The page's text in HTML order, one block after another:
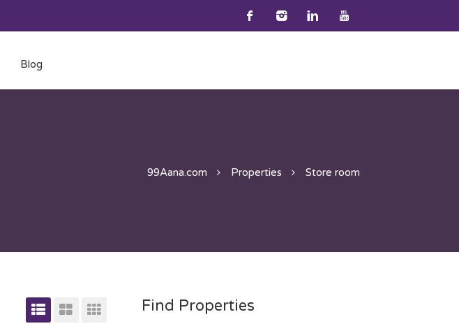
Blog
99Aana.com Properties Store room
Find Properties